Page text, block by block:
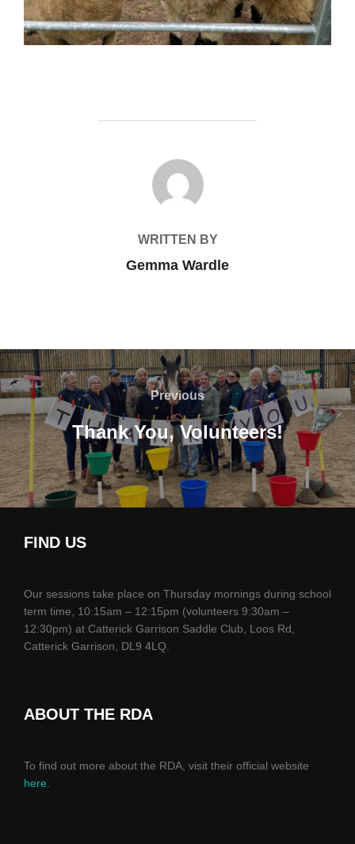
POST AUTHOR
WRITTEN BY
Gemma Wardle
Post
navigation
Previous
Previous
Thank You, Volunteers!
FIND US
Our sessions take place on Thursday mornings during school
term time, 10:15am – 12:15pm (volunteers 9:30am –
12:30pm) at Catterick Garrison Saddle Club, Loos Rd,
Catterick Garrison, DL9 4LQ.
ABOUT THE RDA
To find out more about the RDA, visit their official website
here.